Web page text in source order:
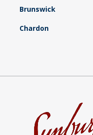
Brunswick
Chardon